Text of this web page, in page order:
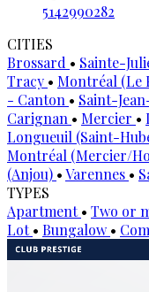
5142990282
CITIES
Brossard • Sainte-
Tracy • Montréal (Le
- Canton • Saint-
Carignan • Mercier •
Longueuil (Saint-
Montréal (Mercier/
(Anjou) •Varennes •
TYPES
Apartment• Two or
Lot• Bungalow •